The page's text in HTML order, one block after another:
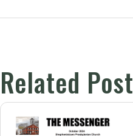
Related Post